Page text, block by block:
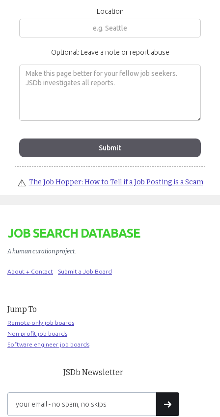
Location
Optional: Leave a note or report abuse
⚠️ The Job Hopper: How to Tell if a Job Posting is a Scam
JOB SEARCH DATABASE
A human curation project.
About + Contact Submit a Job Board
Jump To
Remote-only job boards
Non-profit job boards
Software engineer job boards
JSDb Newsletter